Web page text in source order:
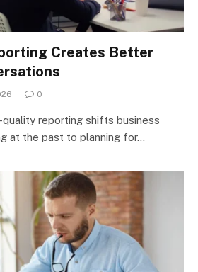
Creates Better
0
quality reporting shifts business
at the past to planning for…